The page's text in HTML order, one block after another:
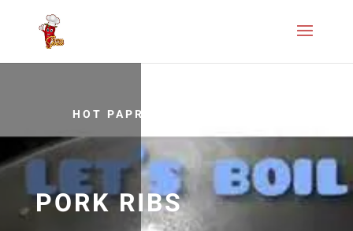
HOT PAPRIKA RECIPES
PORK RIBS